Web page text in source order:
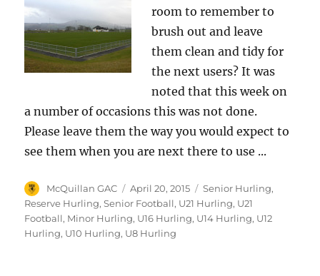
room to remember to
brush out and leave
them clean and tidy for
the next users? It was
noted that this week on
a number of occasions this was not done.
Please leave them the way you would expect to
see them when you are next there to use ...
Author
McQuillan GAC
Posted
on
April 20, 2015 Categories
Senior Hurling,
Reserve Hurling,Senior Football, U21 Hurling, U21
Football, Minor Hurling, U16 Hurling, U14 Hurling, U12
Hurling, U10 Hurling, U8 Hurling